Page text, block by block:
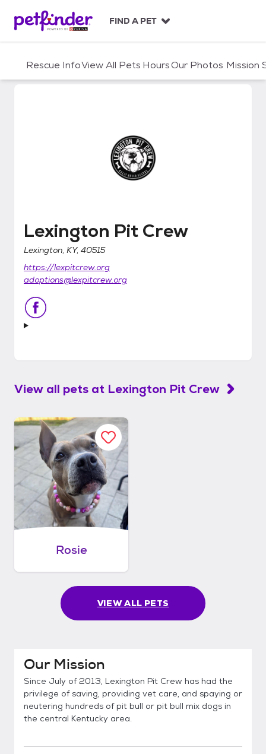
c
FIND A PET
Rescue InfoView All Pets HoursOur Photos Mission
Lexington Pit Crew
Lexington Pit Crew
Lexington, KY, 40515
https://lexpitcrew.org
adoptions@lexpitcrew.org
View all pets at Lexington Pit Crew
Rosie
VIEW ALL PETS
Our Mission
Since July of 2013, Lexington Pit Crew has had the
privilege of saving, providing vet care, and spaying or
neutering hundreds of pit bull or pit bull mix dogs in
the central Kentucky area.